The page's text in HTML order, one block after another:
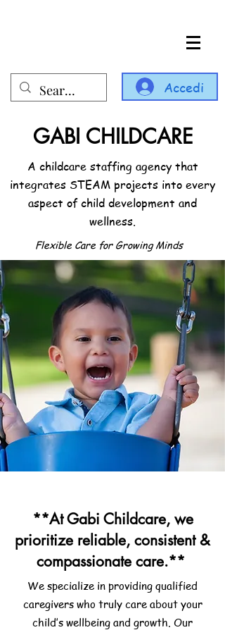
Accedi
GABI CHILDCARE
A childcare staffing agency that
integrates STEAM projects into every
aspect of child development and
wellness.
Flexible Care for Growing Minds
**At Gabi Childcare, we
prioritize reliable, consistent &
compassionate care.**
We specialize in providing qualified
caregivers who truly care about your
child’s wellbeing and growth. Our